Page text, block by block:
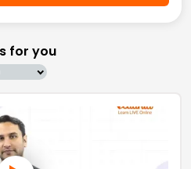
for you